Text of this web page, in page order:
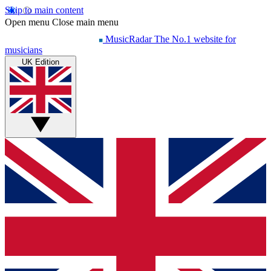
Skip to main content
Open menu Close main menu
MusicRadar The No.1 website for
musicians
UK Edition